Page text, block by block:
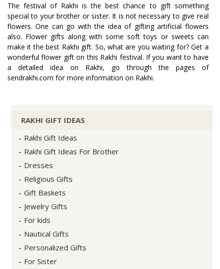
The festival of Rakhi is the best chance to gift something
special to your brother or sister. It is not necessary to give real
flowers. One can go with the idea of gifting artificial flowers
also. Flower gifts along with some soft toys or sweets can
make it the best Rakhi gift. So, what are you waiting for? Get a
wonderful flower gift on this Rakhi festival. If you want to have
a detailed idea on Rakhi, go through the pages of
sendrakhi.com for more information on Rakhi.
RAKHI GIFT IDEAS
Rakhi Gift Ideas
Rakhi Gift Ideas For Brother
Dresses
Religious Gifts
Gift Baskets
Jewelry Gifts
For kids
Nautical Gifts
Personalized Gifts
For Sister